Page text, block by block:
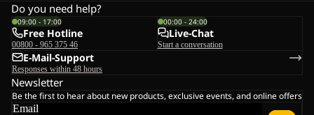
Do you need help?
09:00 - 17:00
Free Hotline
00800 - 965 375 46
00:00 - 24:00
Live-Chat
Start a conversation
E-Mail-Support
Responses within 48 hours
Newsletter
Be the first to hear about new products, exclusive events, and online offers
Email